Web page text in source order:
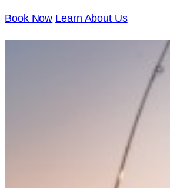
Book Now Learn About Us